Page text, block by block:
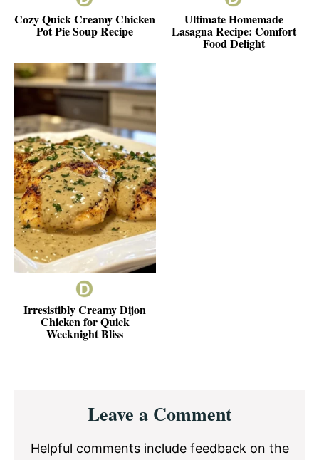
Cozy Quick Creamy Chicken
Pot Pie Soup Recipe
Ultimate Homemade
Lasagna Recipe: Comfort
Food Delight
Irresistibly Creamy Dijon
Chicken for Quick
Weeknight Bliss
InteractionsLeave a Comment
Helpful comments include feedback on the